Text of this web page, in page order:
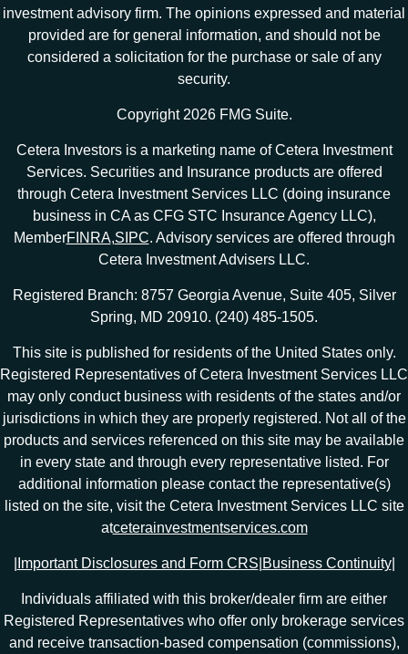
investment advisory firm. The opinions expressed and material
provided are for general information, and should not be
considered a solicitation for the purchase or sale of any
security.
Copyright 2026 FMG Suite.
Cetera Investors is a marketing name of Cetera Investment
Services. Securities and Insurance products are offered
through Cetera Investment Services LLC (doing insurance
business in CA as CFG STC Insurance Agency LLC),
MemberFINRA,SIPC. Advisory services are offered through
Cetera Investment Advisers LLC.
Registered Branch: 8757 Georgia Avenue, Suite 405, Silver
Spring, MD 20910. (240) 485-1505.
This site is published for residents of the United States only.
Registered Representatives of Cetera Investment Services LLC
may only conduct business with residents of the states and/or
jurisdictions in which they are properly registered. Not all of the
products and services referenced on this site may be available
in every state and through every representative listed. For
additional information please contact the representative(s)
listed on the site, visit the Cetera Investment Services LLC site
atceterainvestmentservices.com
Important Disclosures and Form CRS Business Continuity|
Individuals affiliated with this broker/dealer firm are either
Registered Representatives who offer only brokerage services
and receive transaction-based compensation (commissions),